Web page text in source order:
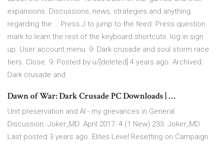
expansions. Discussions, news, strategies and anything
regarding the … Press J to jump to the feed. Press question
mark to learn the rest of the keyboard shortcuts. log in sign
up. User account menu. 9. Dark crusade and soul storm race
tiers. Close. 9. Posted by u/[deleted] 4 years ago. Archived.
Dark crusade and
Dawn of War: Dark Crusade PC Downloads | …
Unit preservation and AI - my grievances in General
Discussion. Joker_MD. April 2017. 4 (1 New) 233. Joker_MD.
Last posted 3 years ago. Elites Level Resetting on Campaign